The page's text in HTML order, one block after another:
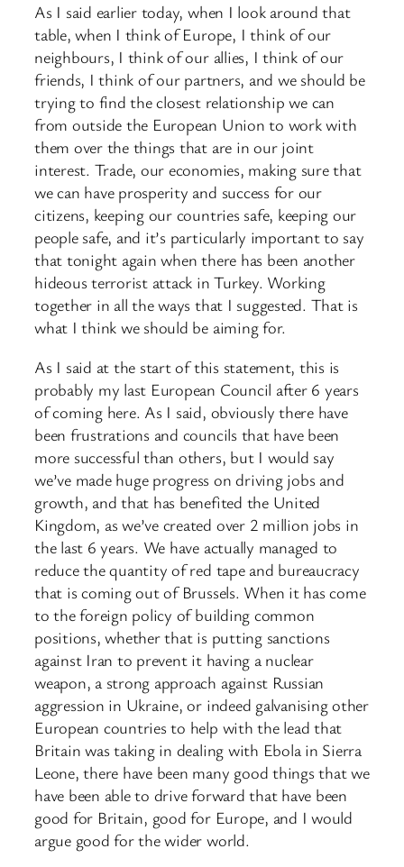
As I said earlier today, when I look around that
table, when I think of Europe, I think of our
neighbours, I think of our allies, I think of our
friends, I think of our partners, and we should be
trying to find the closest relationship we can
from outside the European Union to work with
them over the things that are in our joint
interest. Trade, our economies, making sure that
we can have prosperity and success for our
citizens, keeping our countries safe, keeping our
people safe, and it’s particularly important to say
that tonight again when there has been another
hideous terrorist attack in Turkey. Working
together in all the ways that I suggested. That is
what I think we should be aiming for.
As I said at the start of this statement, this is
probably my last European Council after 6 years
of coming here. As I said, obviously there have
been frustrations and councils that have been
more successful than others, but I would say
we’ve made huge progress on driving jobs and
growth, and that has benefited the United
Kingdom, as we’ve created over 2 million jobs in
the last 6 years. We have actually managed to
reduce the quantity of red tape and bureaucracy
that is coming out of Brussels. When it has come
to the foreign policy of building common
positions, whether that is putting sanctions
against Iran to prevent it having a nuclear
weapon, a strong approach against Russian
aggression in Ukraine, or indeed galvanising other
European countries to help with the lead that
Britain was taking in dealing with Ebola in Sierra
Leone, there have been many good things that we
have been able to drive forward that have been
good for Britain, good for Europe, and I would
argue good for the wider world.